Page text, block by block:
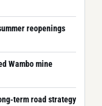
reopenings
Wambo mine
term road strategy